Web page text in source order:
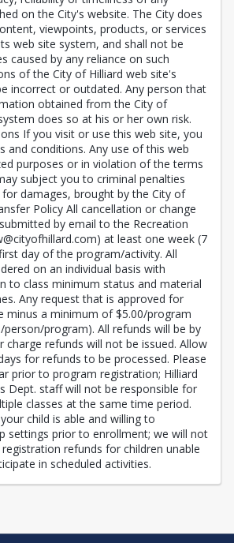
on the City's website. The City does
viewpoints, products, or services
web site system, and shall not be
caused by any reliance on such
of the City of Hilliard web site's
incorrect or outdated. Any person that
obtained from the City of
does so at his or her own risk.
If you visit or use this web site, you
and conditions. Any use of this web
purposes or in violation of the terms
subject you to criminal penalties
damages, brought by the City of
Policy All cancellation or change
by email to the Recreation
at least one week (7
day of the program/activity. All
on an individual basis with
to class minimum status and material
Any request that is approved for
minus a minimum of $5.00/program
person/program). All refunds will be by
charge refunds will not be issued. Allow
for refunds to be processed. Please
prior to program registration; Hilliard
Dept. staff will not be responsible for
classes at the same time period.
child is able and willing to
settings prior to enrollment; we will not
refunds for children unable
in scheduled activities.